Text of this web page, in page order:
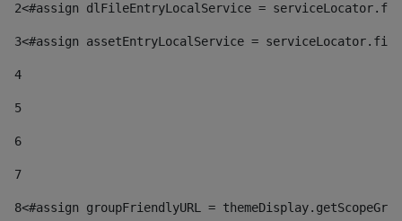
2<#assign dlFileEntryLocalService =
3<#assign assetEntryLocalService =
4
5
6
7
8<#assign groupFriendlyURL =